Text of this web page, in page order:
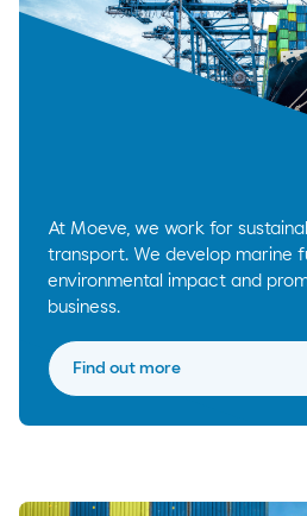
At Moeve, we work for
transport. We develop marine
environmental impact and
business.
Find out more